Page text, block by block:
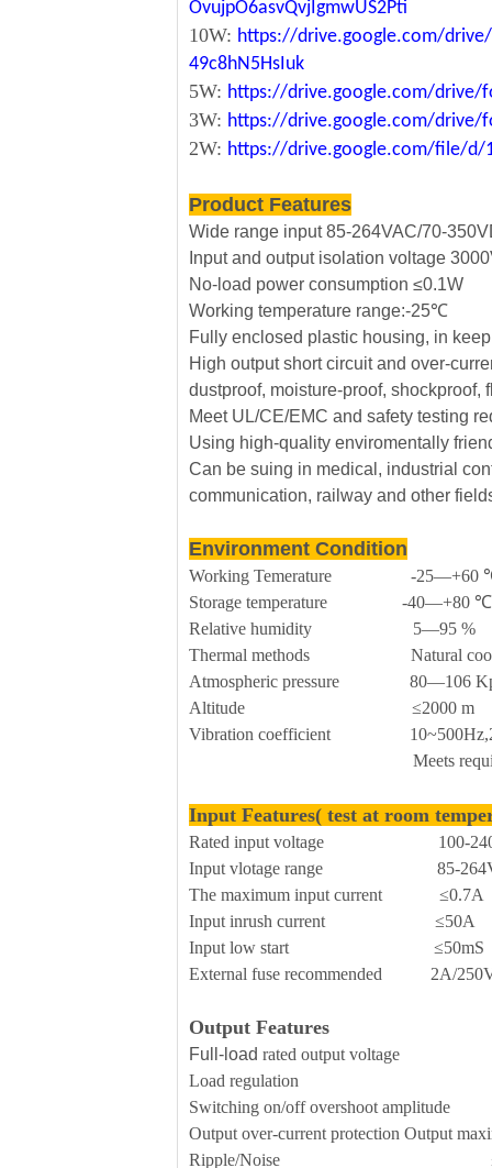
OvujpO6asvQvjIgmwUS2Pti
10W: https://drive.google.com/
49c8hN5HsIuk
5W: https://drive.google.com/drive/
3W: https://drive.google.com/drive/
2W: https://drive.google.com/file/d/
Product Features
Wide range input 85-264VAC/70-
Input and output isolation voltage
No-load power consumption ≤0.1W
Working temperature range:-25℃
Fully enclosed plastic housing, in
High output short circuit and over-
dustproof, moisture-proof, shockproof,
Meet UL/CE/EMC and safety testing
Using high-quality enviromentally
Can be suing in medical, industrial
communication, railway and other
Environment Condition
Working Temerature -25—+60
Storage temperature -40—+80 ℃
Relative humidity 5—95 %
Thermal methods Natural
Atmospheric pressure 80—106
Altitude ≤2000 m
Vibration coefficient
Meets requirements for
Input Features( test at room
Rated input voltage 100-
Input vlotage range 85-
The maximum input current ≤0.7A
Input inrush current ≤50A
Input low start ≤50mS
External fuse recommended 2A/
Output Features
Full-load rated output voltage
Load regulation
Switching on/off overshoot amplitude
Output over-current protection Output
Ripple/Noise